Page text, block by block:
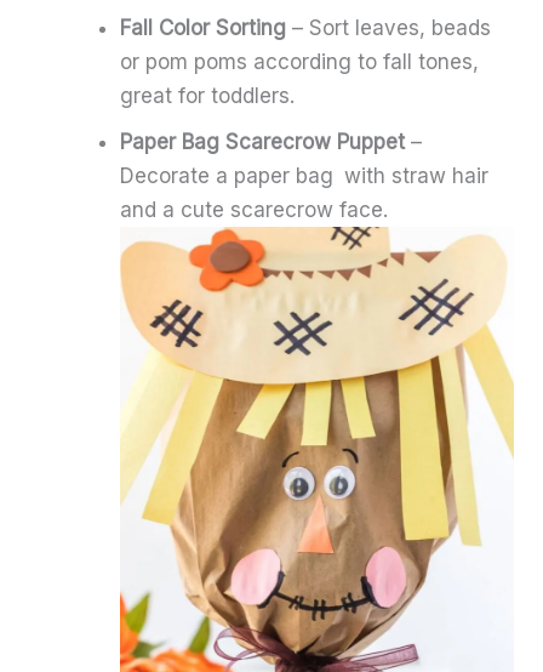
Fall Color Sorting – Sort leaves, beads
or pom poms according to fall tones,
great for toddlers.
Paper Bag Scarecrow Puppet–
Decorate a paper bag with straw hair
and a cute scarecrow face.